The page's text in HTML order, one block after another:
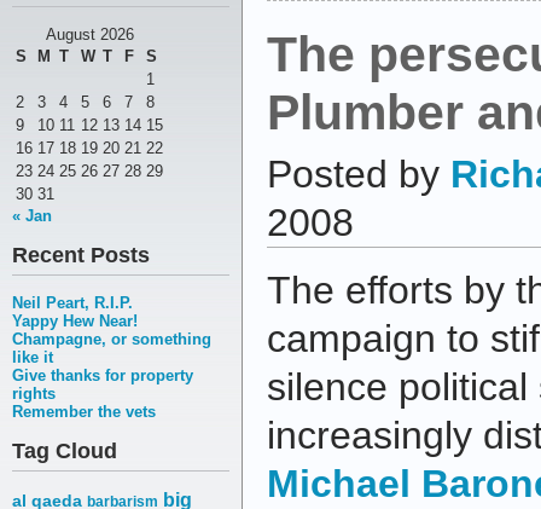
August 2026
S
M T W T F
S
1
2
3 4 5 6 7
8
9
10 11 12 13 14 15
16 17 18 19 20 21 22
23 24 25 26 27 28 29
30 31
« Jan
Recent Posts
Neil Peart, R.I.P.
Yappy Hew Near!
Champagne, or something
like it
Give thanks for property
rights
Remember the vets
Tag Cloud
al qaeda barbarism big
The
Plumber
Posted by
2008
The efforts by
campaign to
silence
increasingly
Michael